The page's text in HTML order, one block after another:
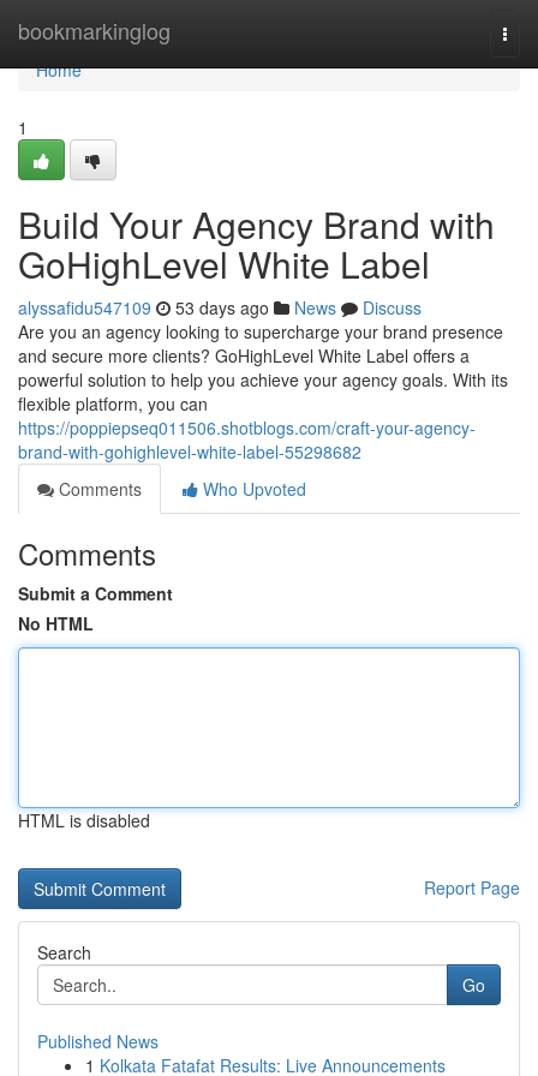
bookmarkinglog
Home
Home
1
Build Your Agency Brand with
GoHighLevel White Label
alyssafidu547109 53 days ago News
Discuss
Are you an agency looking to supercharge your brand presence
and secure more clients? GoHighLevel White Label offers a
powerful solution to help you achieve your agency goals. With its
flexible platform, you can
https://poppiepseq011506.shotblogs.com/craft-your-agency-
brand-with-gohighlevel-white-label-55298682
Comments
Who Upvoted
Comments
Submit a Comment
No HTML
HTML is disabled
Report Page
Search
Go
Published News
1 Kolkata Fatafat Results: Live Announcements